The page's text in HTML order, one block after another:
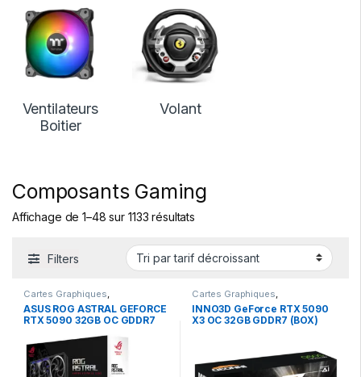
Ventilateurs
Boitier
Volant
Composants Gaming
Affichage de 1–48 sur 1133 résultats
Filters
Cartes Graphiques,
Composants Gaming ,NVIDIA
ASUS ROG ASTRAL GEFORCE
RTX 5090 32GB OC GDDR7
Cartes Graphiques,
Composants Gaming,NVIDIA
INNO3D GeForce RTX 5090
X3 OC 32GB GDDR7 (BOX)